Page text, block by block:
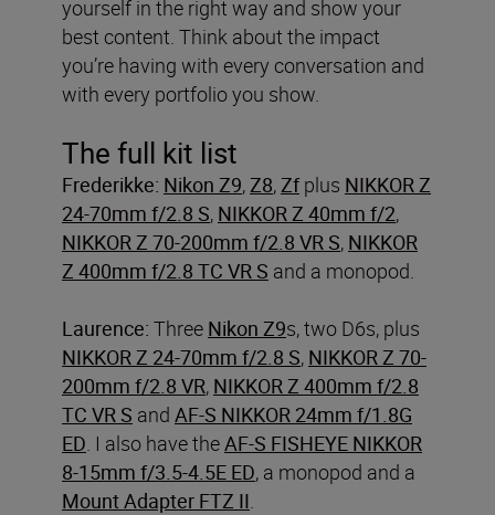
yourself in the right way and show your
best content. Think about the impact
you’re having with every conversation and
with every portfolio you show.
The full kit list
Frederikke: Nikon Z9,Z8,Zfplus NIKKOR Z
24-70mm f/2.8 S, NIKKOR Z 40mm f/2,
NIKKOR Z 70-200mm f/2.8 VR S, NIKKOR
Z 400mm f/2.8 TC VR S and a monopod.
Laurence: Three Nikon Z9s, two D6s, plus
NIKKOR Z 24-70mm f/2.8 S, NIKKOR Z 70-
200mm f/2.8 VR, NIKKOR Z 400mm f/2.8
TC VR S and AF-S NIKKOR 24mm f/1.8G
ED. I also have theAF-S FISHEYE NIKKOR
8-15mm f/3.5-4.5E ED, a monopod and a
Mount Adapter FTZ II.